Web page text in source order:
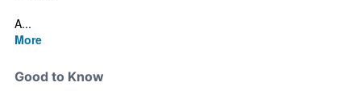
A...
More
Good to Know